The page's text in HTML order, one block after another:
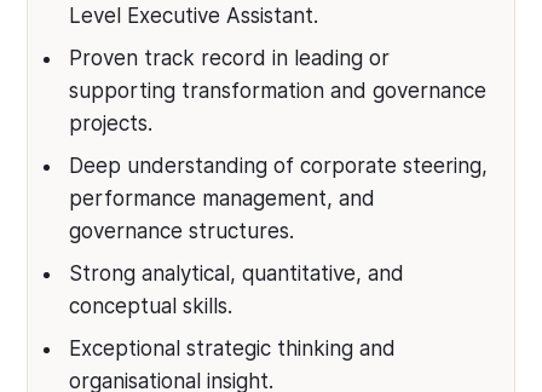
Level Executive Assistant.
Proven track record in leading or
supporting transformation and governance
projects.
Deep understanding of corporate steering,
performance management, and
governance structures.
Strong analytical, quantitative, and
conceptual skills.
Exceptional strategic thinking and
organisational insight.